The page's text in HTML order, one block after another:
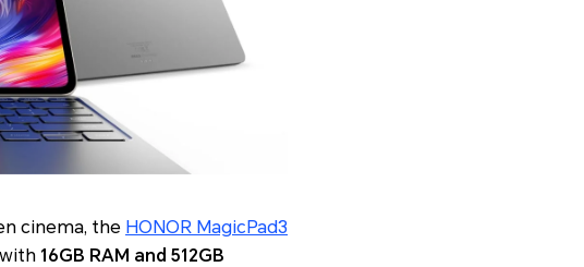
cinema, the HONOR MagicPad3
16GB RAM and 512GB